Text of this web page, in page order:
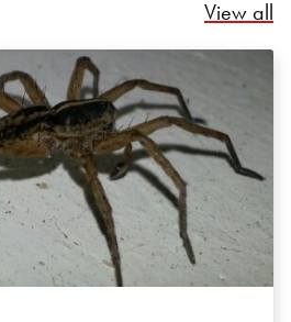
View all
Search for: